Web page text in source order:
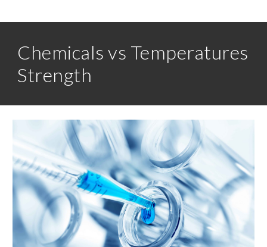
Chemicals vs Temperatures
Strength